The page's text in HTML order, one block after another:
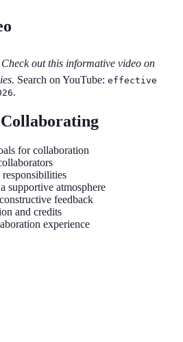
Check out this informative video on
Search on YouTube: effective
.
for collaboration
responsibilities
supportive atmosphere
feedback
and credits
experience